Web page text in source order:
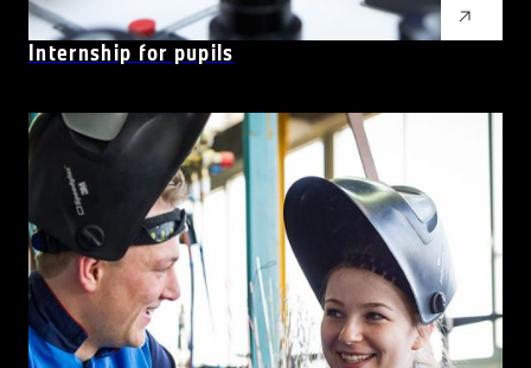
Internship for pupils